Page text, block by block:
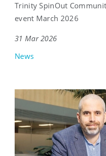
Trinity SpinOut
event March 2026
31 Mar 2026
News